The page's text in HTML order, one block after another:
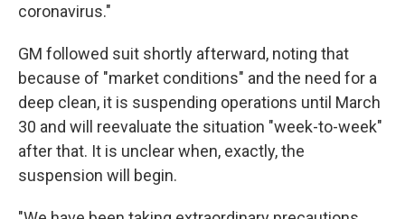
coronavirus."
GM followed suit shortly afterward, noting that
because of "market conditions" and the need for a
deep clean, it is suspending operations until March
30 and will reevaluate the situation "week-to-week"
after that. It is unclear when, exactly, the
suspension will begin.